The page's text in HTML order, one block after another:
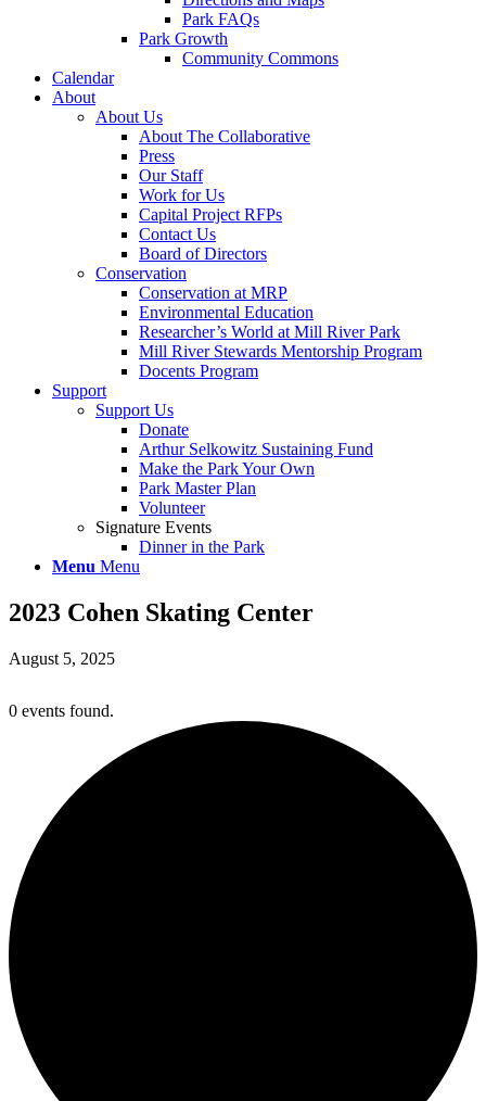
Park FAQs
Park Growth
Community Commons
Calendar
About
About Us
About The Collaborative
Press
Our Staff
Work for Us
Capital Project RFPs
Contact Us
Board of Directors
Conservation
Conservation at MRP
Environmental Education
Researcher’s World at Mill River Park
Mill River Stewards Mentorship Program
Docents Program
Support
Support Us
Donate
Arthur Selkowitz Sustaining Fund
Make the Park Your Own
Park Master Plan
Volunteer
Signature Events
Dinner in the Park
Menu Menu
2023 Cohen Skating Center
August 5, 2025
0 events found.